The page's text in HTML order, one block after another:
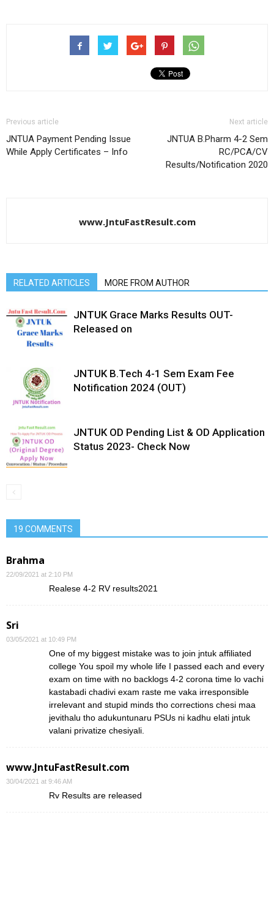
Previous article
JNTUA Payment Pending Issue
While Apply Certificates – Info
Next article
JNTUA B.Pharm 4-2 Sem
RC/PCA/CV
Results/Notification 2020
www.JntuFastResult.com
RELATED ARTICLES MORE FROM AUTHOR
JNTUK Grace Marks Results OUT-
Released on
JNTUK B.Tech 4-1 Sem Exam Fee
Notification 2024 (OUT)
JNTUK OD Pending List & OD Application
Status 2023- Check Now
19 COMMENTS
Brahma
22/09/2021 at 2:10 PM
Realese 4-2 RV results2021
Sri
03/05/2021 at 10:49 PM
One of my biggest mistake was to join jntuk affiliated
college You spoil my whole life I passed each and every
exam on time with no backlogs 4-2 corona time lo vachi
kastabadi chadivi exam raste me vaka irresponsible
irrelevant and stupid minds tho corrections chesi maa
jevithalu tho adukuntunaru PSUs ni kadhu elati jntuk
valani privatize chesiyali.
www.JntuFastResult.com
30/04/2021 at 9:46 AM
Rv Results are released